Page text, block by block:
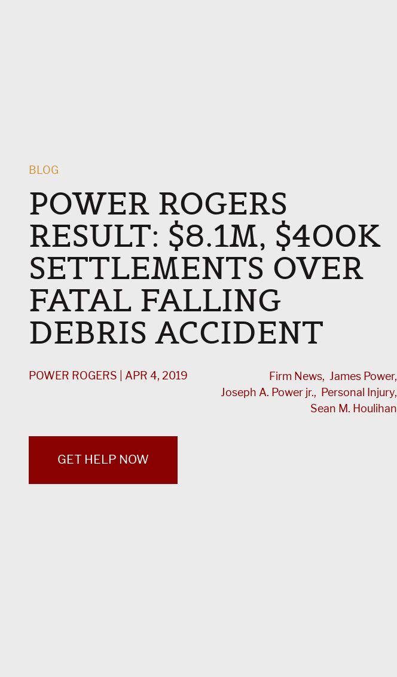
BLOG
POWER ROGERS
RESULT: $8.1M, $400K
SETTLEMENTS OVER
FATAL FALLING
DEBRIS ACCIDENT
POWER ROGERS | APR 4, 2019 Firm News James Power
Joseph A. Power jr.
Personal Injury
Sean M. Houlihan
GET HELP NOW